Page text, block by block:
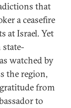
that
a ceasefire
at Israel. Yet
state-
watched by
the region,
from
to